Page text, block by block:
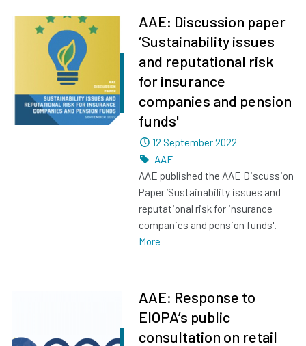
AAE: Discussion paper
‘Sustainability issues
and reputational risk
for insurance
companies and pension
funds'
Dated
12 September 2022
Tags
AAE
AAE published the AAE Discussion
Paper ‘Sustainability issues and
reputational risk for insurance
companies and pension funds'.
More
AAE: Response to
EIOPA’s public
consultation on retail